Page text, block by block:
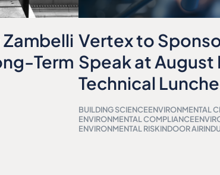
Term
Vertex to
Speak at August
Technical
BUILDING SCIENCEENVIRONMENTAL
ENVIRONMENTAL COMPLIANCE
ENVIRONMENTAL RISKINDOOR AIR